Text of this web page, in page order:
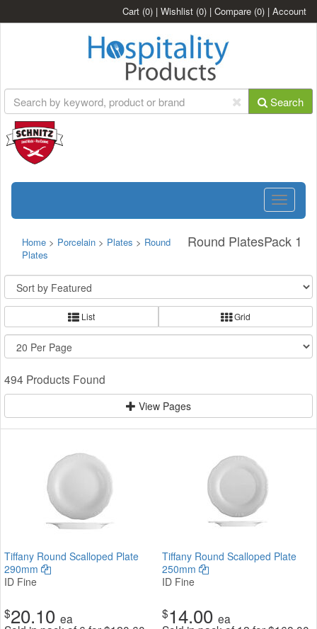
Cart (0) | Wishlist (0) | Compare (0) | Account
Search
Toggle
Round PlatesPack 1
Home > Porcelain > Plates > Round
Plates
List Grid
494 Products Found
View Pages
Tiffany Round Scalloped Plate
290mm
ID Fine
$20.10 ea
Tiffany Round Scalloped Plate
250mm
ID Fine
$14.00 ea